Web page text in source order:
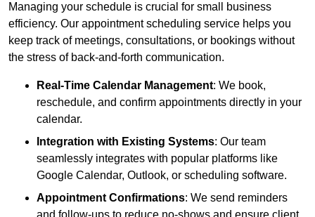
Managing your schedule is crucial for small business
efficiency. Our appointment scheduling service helps you
keep track of meetings, consultations, or bookings without
the stress of back-and-forth communication.
Real-Time Calendar Management: We book,
reschedule, and confirm appointments directly in your
calendar.
Integration with Existing Systems: Our team
seamlessly integrates with popular platforms like
Google Calendar, Outlook, or scheduling software.
Appointment Confirmations: We send reminders